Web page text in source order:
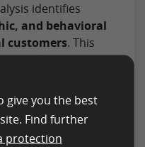
identifies
and behavioral
customers. This
needs,
product
to align the brand
give you the best
Find further
protection